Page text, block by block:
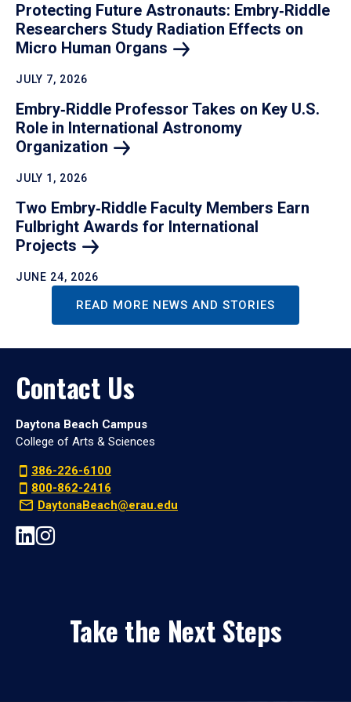
Protecting Future Astronauts: Embry‑Riddle
Researchers Study Radiation Effects on
Micro Human Organs
JULY 7, 2026
Embry‑Riddle Professor Takes on Key U.S.
Role in International Astronomy
Organization
JULY 1, 2026
Two Embry‑Riddle Faculty Members Earn
Fulbright Awards for International
Projects
JUNE 24, 2026
READ MORE NEWS AND STORIES
Contact Us
Daytona Beach Campus
College of Arts & Sciences
386-226-6100
800-862-2416
DaytonaBeach@erau.edu
Take the Next Steps